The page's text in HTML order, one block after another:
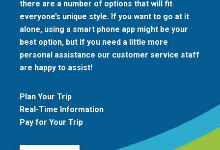
there are a number of options that will fit
everyone’s unique style. If you want to go at it
alone, using a smart phone app might be your
best option, but if you need a little more
personal assistance our customer service staff
are happy to assist!
Plan Your Trip
Real-Time Information
Pay for Your Trip